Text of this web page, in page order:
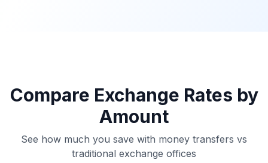
Compare Exchange Rates by
Amount
See how much you save with money transfers vs
traditional exchange offices